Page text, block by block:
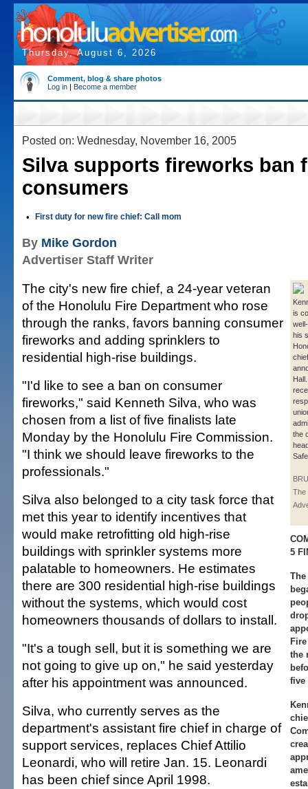
Thursday, August 6, 2026
Comment, blog & share photos
Log in | Become a member
Posted on: Wednesday, November 16, 2005
Silva supports fireworks ban
consumers
• First duty for new fire chief: Call mom
By Mike Gordon
Advertiser Staff Writer
is
his
the
The
5
the
five
The city's new fire chief, a 24-year veteran
of the Honolulu Fire Department who rose
through the ranks, favors banning consumer
fireworks and adding sprinklers to
residential high-rise buildings.
"I'd like to see a ban on consumer
fireworks," said Kenneth Silva, who was
chosen from a list of five finalists late
Monday by the Honolulu Fire Commission.
"I think we should leave fireworks to the
professionals."
Silva also belonged to a city task force that
met this year to identify incentives that
would make retrofitting old high-rise
buildings with sprinkler systems more
palatable to homeowners. He estimates
there are 300 residential high-rise buildings
without the systems, which would cost
homeowners thousands of dollars to install.
"It's a tough sell, but it is something we are
not going to give up on," he said yesterday
after his appointment was announced.
Silva, who currently serves as the
department's assistant fire chief in charge of
support services, replaces Chief Attilio
Leonardi, who will retire Jan. 15. Leonardi
has been chief since April 1998.